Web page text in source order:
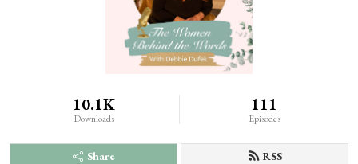
10.1K
Downloads
111
Episodes
Share RSS